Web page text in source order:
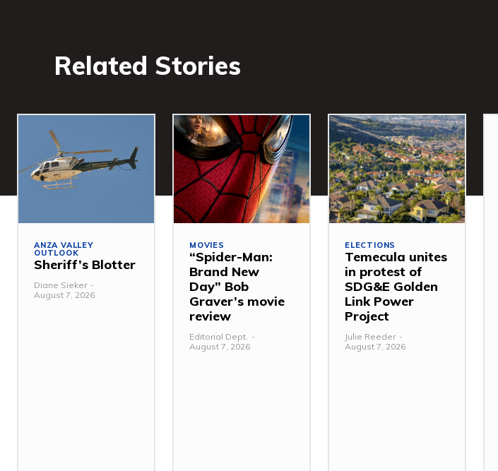
Related Stories
ANZA VALLEY
OUTLOOK
Sheriff’s Blotter
Diane Sieker -
August 7, 2026
MOVIES
“Spider-Man:
Brand New
Day” Bob
Graver’s movie
review
Editorial Dept. -
August 7, 2026
ELECTIONS
Temecula unites
in protest of
SDG&E Golden
Link Power
Project
Julie Reeder -
August 7, 2026